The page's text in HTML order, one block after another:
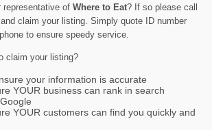
representative of Where to Eat? If so please call
claim your listing. Simply quote ID number
to ensure speedy service.
claim your listing?
your information is accurate
YOUR business can rank in search
YOUR customers can find you quickly and